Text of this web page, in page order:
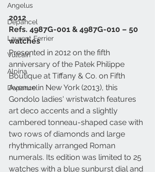
Angelus
Depancel
Laurent Ferrier
Vulcain
Alpina
Depancel
2012
Refs. 4987G-001 & 4987G-010 – 50
watches
Presented in 2012 on the fifth
anniversary of the Patek Philippe
Boutique at Tiffany & Co. on Fifth
Avenue in New York (2013), this
Gondolo ladies' wristwatch features
art deco accents and a slightly
cambered tonneau-shaped case with
two rows of diamonds and large
rhythmically arranged Roman
numerals. Its edition was limited to 25
watches with a blue sunburst dial and